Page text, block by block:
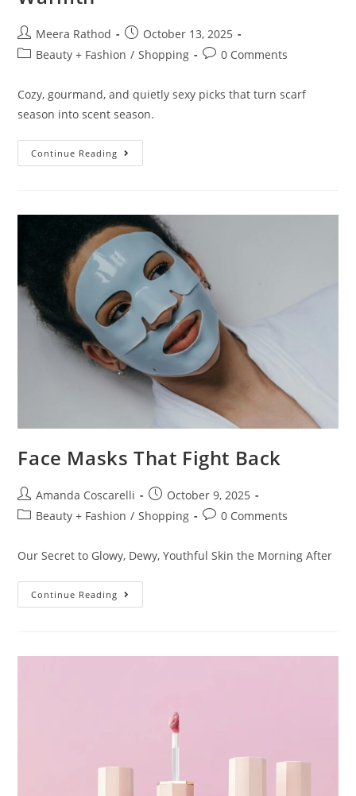
Meera Rathod
October 13, 2025
Beauty + Fashion / Shopping 0 Comments
Cozy, gourmand, and quietly sexy picks that turn scarf
season into scent season.
Continue Reading
Face Masks That Fight Back
Amanda Coscarelli
October 9, 2025
Beauty + Fashion / Shopping 0 Comments
Our Secret to Glowy, Dewy, Youthful Skin the Morning After
Continue Reading